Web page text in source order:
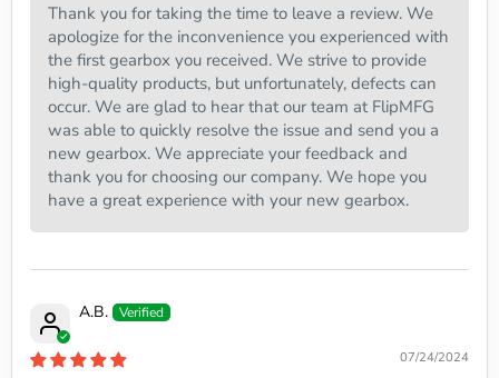
Thank you for taking the time to leave a review. We
apologize for the inconvenience you experienced with
the first gearbox you received. We strive to provide
high-quality products, but unfortunately, defects can
occur. We are glad to hear that our team at FlipMFG
was able to quickly resolve the issue and send you a
new gearbox. We appreciate your feedback and
thank you for choosing our company. We hope you
have a great experience with your new gearbox.
A.B.
07/24/2024